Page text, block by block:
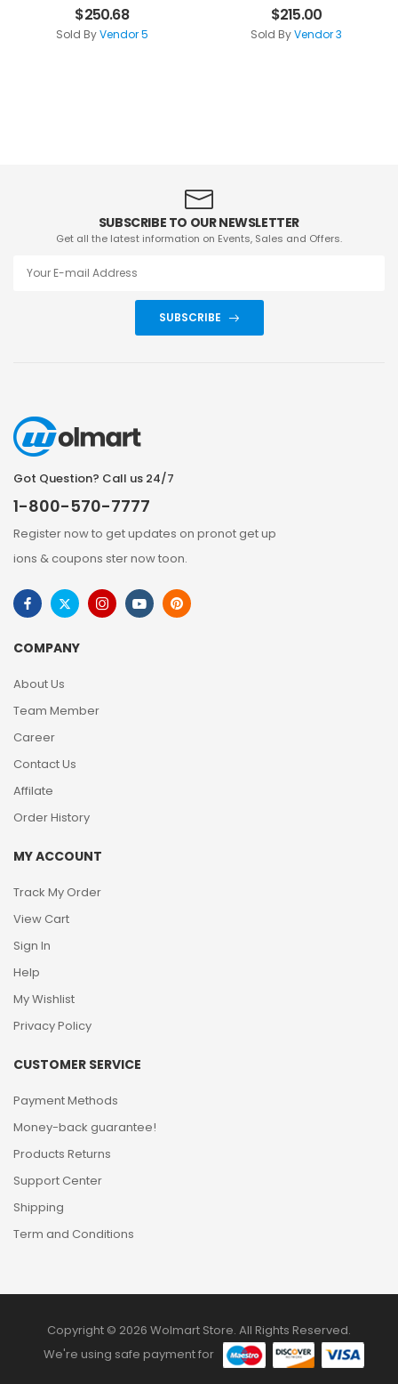
$250.68
Sold By Vendor 5
$215.00
Sold ByVendor 3
SUBSCRIBE TO OUR NEWSLETTER
Get all the latest information on Events, Sales and Offers.
SUBSCRIBE
Got Question? Call us 24/7
1-800-570-7777
Register now to get updates on pronot get up
ions & coupons ster now toon.
COMPANY
About Us
Team Member
Career
Contact Us
Affilate
Order History
MY ACCOUNT
Track My Order
View Cart
Sign In
Help
My Wishlist
Privacy Policy
CUSTOMER SERVICE
Payment Methods
Money-back guarantee!
Products Returns
Support Center
Shipping
Term and Conditions
Copyright © 2026 Wolmart Store. All Rights Reserved.
We're using safe payment for